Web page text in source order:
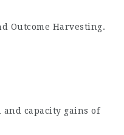
Outcome Harvesting.
capacity gains of